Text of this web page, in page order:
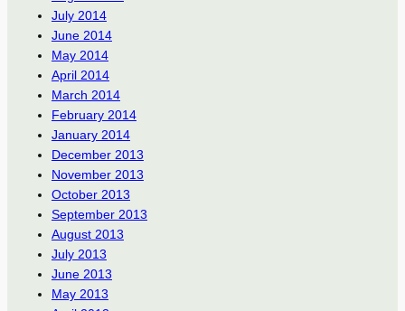
July 2014
June 2014
May 2014
April 2014
March 2014
February 2014
January 2014
December 2013
November 2013
October 2013
September 2013
August 2013
July 2013
June 2013
May 2013